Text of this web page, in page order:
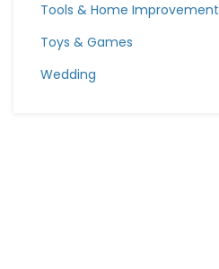
Tools & Home Improvement
Toys & Games
Wedding